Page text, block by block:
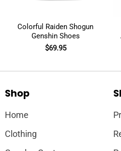
Colorful Raiden Shogun
Genshin Shoes
$69.95
Shop
Home
Clothing